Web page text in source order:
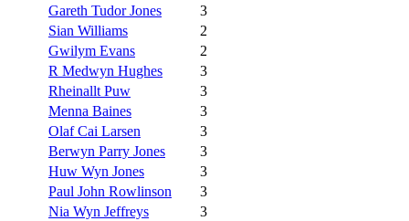
Gareth Tudor Jones
3
Sian Williams
2
Gwilym Evans
2
R Medwyn Hughes
3
Rheinallt Puw
3
Menna Baines
3
Olaf Cai Larsen
3
Berwyn Parry Jones
3
Huw Wyn Jones
3
Paul John Rowlinson
3
Nia Wyn Jeffreys
3